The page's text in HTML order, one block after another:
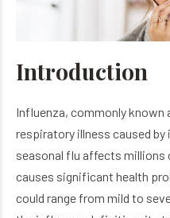
Introduction
Influenza, commonly
respiratory illness caused by
seasonal flu affects millions
causes significant health
could range from mild to